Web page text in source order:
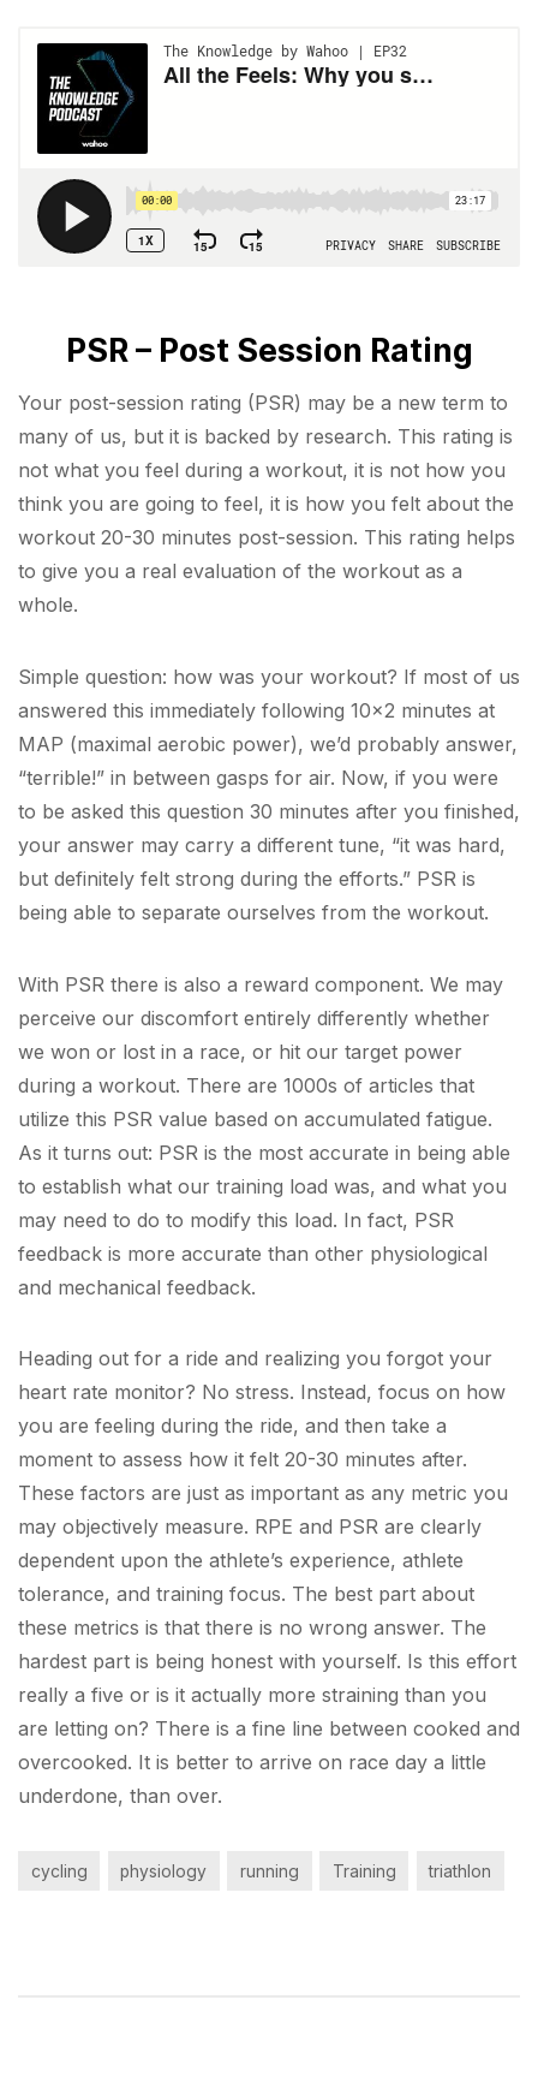
PSR – Post Session Rating
Your post-session rating (PSR) may be a new term to
many of us, but it is backed by research. This rating is
not what you feel during a workout, it is not how you
think you are going to feel, it is how you felt about the
workout 20-30 minutes post-session. This rating helps
to give you a real evaluation of the workout as a
whole.
Simple question: how was your workout? If most of us
answered this immediately following 10×2 minutes at
MAP (maximal aerobic power), we’d probably answer,
“terrible!” in between gasps for air. Now, if you were
to be asked this question 30 minutes after you finished,
your answer may carry a different tune, “it was hard,
but definitely felt strong during the efforts.” PSR is
being able to separate ourselves from the workout.
With PSR there is also a reward component. We may
perceive our discomfort entirely differently whether
we won or lost in a race, or hit our target power
during a workout. There are 1000s of articles that
utilize this PSR value based on accumulated fatigue.
As it turns out: PSR is the most accurate in being able
to establish what our training load was, and what you
may need to do to modify this load. In fact, PSR
feedback is more accurate than other physiological
and mechanical feedback.
Heading out for a ride and realizing you forgot your
heart rate monitor? No stress. Instead, focus on how
you are feeling during the ride, and then take a
moment to assess how it felt 20-30 minutes after.
These factors are just as important as any metric you
may objectively measure. RPE and PSR are clearly
dependent upon the athlete’s experience, athlete
tolerance, and training focus. The best part about
these metrics is that there is no wrong answer. The
hardest part is being honest with yourself. Is this effort
really a five or is it actually more straining than you
are letting on? There is a fine line between cooked and
overcooked. It is better to arrive on race day a little
underdone, than over.
cycling physiology running Training triathlon